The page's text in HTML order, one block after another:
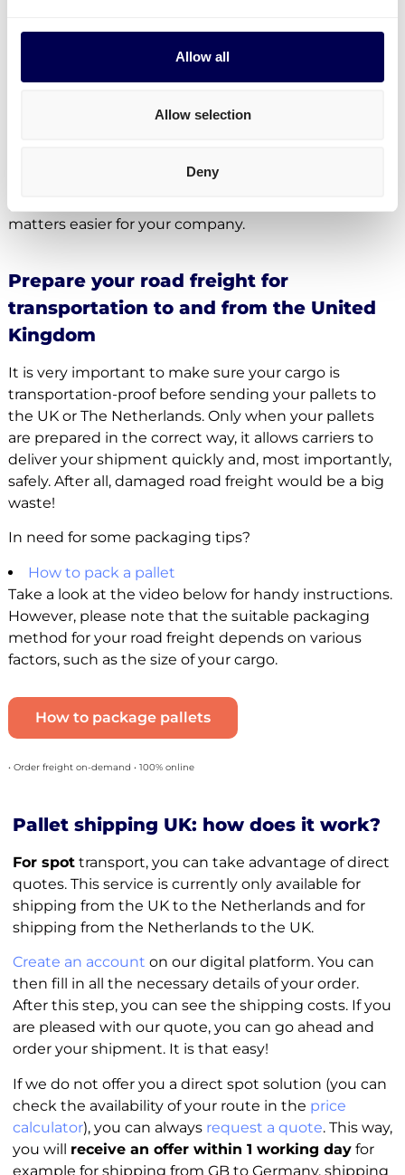
Allow all
Allow selection
Deny
representative to file the required paperwork.
However, Quicargo itself is not allowed to handle
these documents for companies trading between
businesses which are established in the UK.
in the United Kingdom, which is taking over the
matters easier for your company.
Prepare your road freight for
transportation to and from the United
Kingdom
It is very important to make sure your cargo is
transportation-proof before sending your pallets to
the UK or The Netherlands. Only when your pallets
are prepared in the correct way, it allows carriers to
deliver your shipment quickly and, most importantly,
safely. After all, damaged road freight would be a big
waste!
In need for some packaging tips?
How to pack a pallet
Take a look at the video below for handy instructions.
However, please note that the suitable packaging
method for your road freight depends on various
factors, such as the size of your cargo.
How to package pallets
• Order freight on-demand • 100% online
Pallet shipping UK: how does it work?
For spottransport, you can take advantage of direct
quotes. This service is currently only available for
shipping from the UK to the Netherlands and for
shipping from the Netherlands to the UK.
Create an account on our digital platform. You can
then fill in all the necessary details of your order.
After this step, you can see the shipping costs. If you
are pleased with our quote, you can go ahead and
order your shipment. It is that easy!
If we do not offer you a direct spot solution (you can
check the availability of your route in the price
calculator), you can always request a quote. This way,
you will receive an offer within 1 working dayfor
example for shipping from GB to Germany, shipping